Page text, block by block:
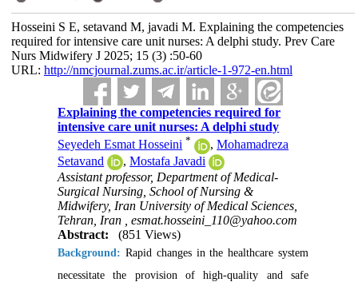
Hosseini S E, setavand M, javadi M. Explaining the competencies
required for intensive care unit nurses: A delphi study. Prev Care
Nurs Midwifery J 2025; 15 (3) :50-60
URL: http://nmcjournal.zums.ac.ir/article-1-972-en.html
Explaining the competencies required for
intensive care unit nurses: A delphi study
Seyedeh Esmat Hosseini * ,Mohamadreza
Setavand
,Mostafa Javadi
Assistant professor, Department of Medical-
Surgical Nursing, School of Nursing &
Midwifery, Iran University of Medical Sciences,
Tehran, Iran ,esmat.hosseini_110@yahoo.com
Abstract:
(851 Views)
Background: Rapid changes in the healthcare system
necessitate the provision of high-quality and safe